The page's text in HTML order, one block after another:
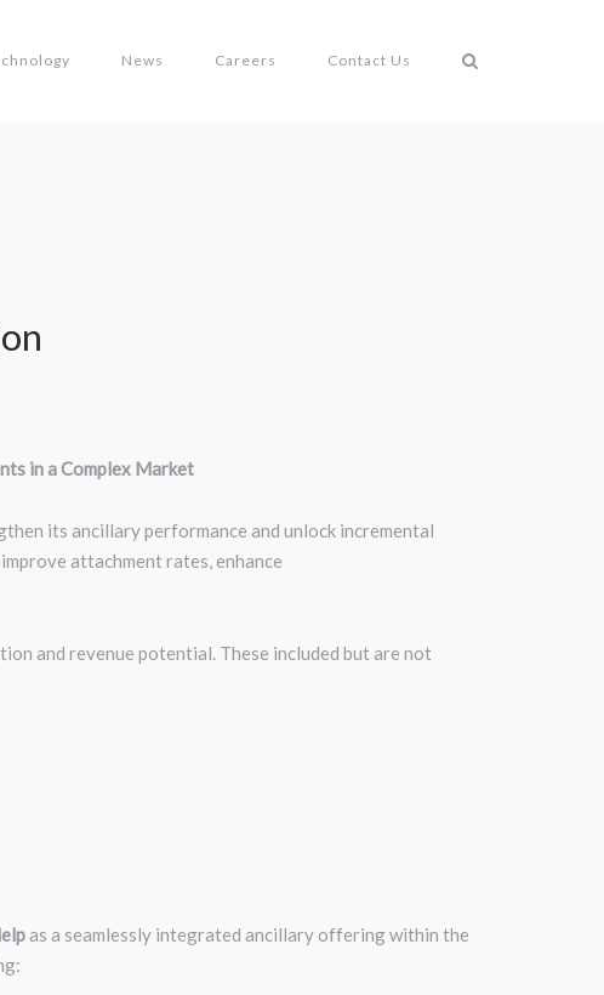
News Careers Contact Us
in a Complex Market
its ancillary performance and unlock incremental
attachment rates, enhance
and revenue potential. These included but are not
as a seamlessly integrated ancillary offering within the